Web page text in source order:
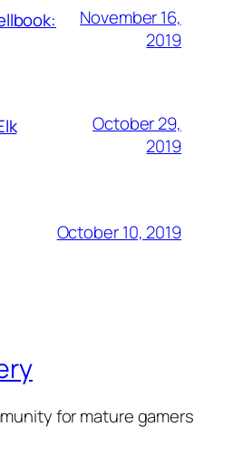
November 16,
2019
October 29,
2019
October 10, 2019
for mature gamers